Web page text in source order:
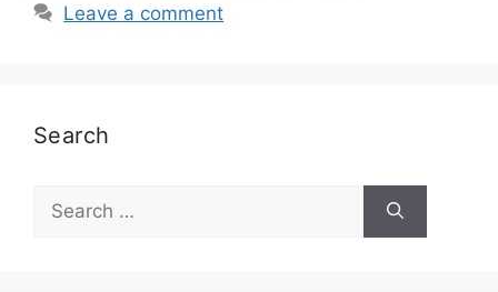
Leave a comment
Search
for: